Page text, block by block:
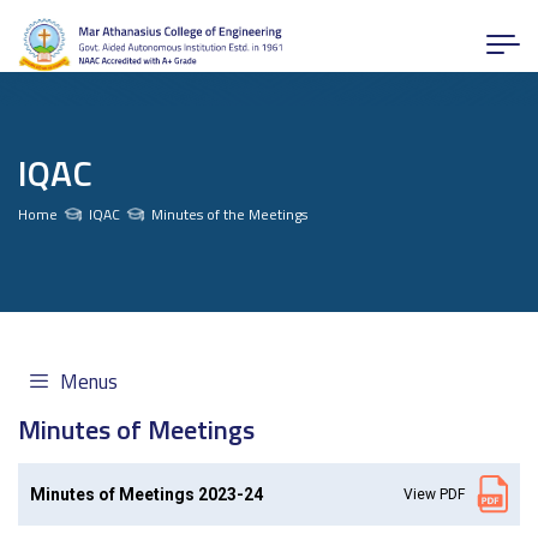
IQAC
Home IQAC Minutes of the Meetings
Menus
Minutes of Meetings
Minutes of Meetings 2023-24 View PDF